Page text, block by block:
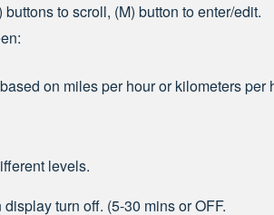
to scroll, (M) button to enter/edit.
on miles per hour or kilometers per
levels.
turn off. (5-30 mins or OFF.